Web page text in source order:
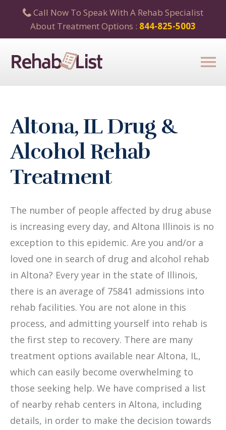
Call Now To Speak With A Rehab Specialist
About Treatment Options : 844-825-5003
Altona, IL Drug &
Alcohol Rehab
Treatment
The number of people affected by drug abuse
is increasing every day, and Altona Illinois is no
exception to this epidemic. Are you and/or a
loved one in search of drug and alcohol rehab
in Altona? Every year in the state of Illinois,
there is an average of 75841 admissions into
rehab facilities. You are not alone in this
process, and admitting yourself into rehab is
the first step to recovery. There are many
treatment options available near Altona, IL,
which can easily become overwhelming to
those seeking help. We have comprised a list
of nearby rehab centers in Altona, including
details, in order to make the decision towards